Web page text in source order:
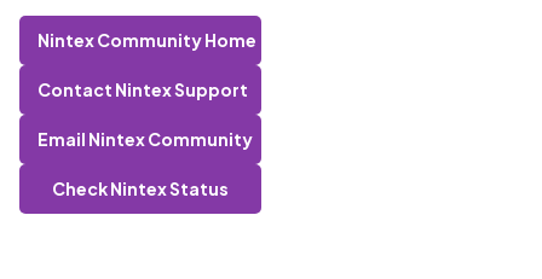
Nintex Community Home
Contact Nintex Support
Email Nintex Community
Check Nintex Status